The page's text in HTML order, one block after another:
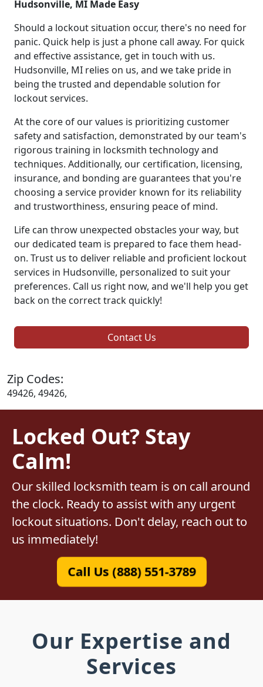
Hudsonville, MI Made Easy
Should a lockout situation occur, there's no need for
panic. Quick help is just a phone call away. For quick
and effective assistance, get in touch with us.
Hudsonville, MI relies on us, and we take pride in
being the trusted and dependable solution for
lockout services.
At the core of our values is prioritizing customer
safety and satisfaction, demonstrated by our team's
rigorous training in locksmith technology and
techniques. Additionally, our certification, licensing,
insurance, and bonding are guarantees that you're
choosing a service provider known for its reliability
and trustworthiness, ensuring peace of mind.
Life can throw unexpected obstacles your way, but
our dedicated team is prepared to face them head-
on. Trust us to deliver reliable and proficient lockout
services in Hudsonville, personalized to suit your
preferences. Call us right now, and we'll help you get
back on the correct track quickly!
Contact Us
Zip Codes:
49426, 49426,
Locked Out? Stay
Calm!
Our skilled locksmith team is on call around
the clock. Ready to assist with any urgent
lockout situations. Don't delay, reach out to
us immediately!
Call Us (888) 551-3789
Our Expertise and
Services